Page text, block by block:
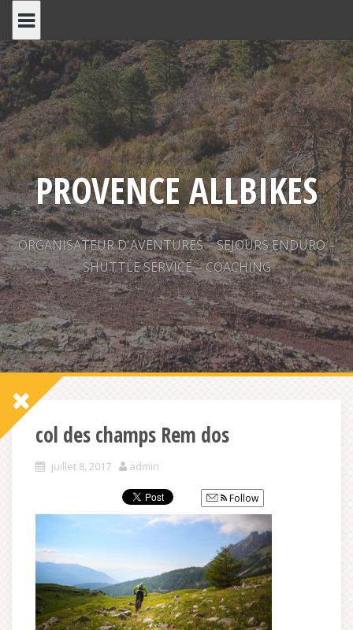
content
PROVENCE ALLBIKES
ORGANISATEUR D'AVENTURES – SEJOURS ENDURO –
SHUTTLE SERVICE – COACHING
col des champs Rem dos
juillet 8, 2017 admin
Follow